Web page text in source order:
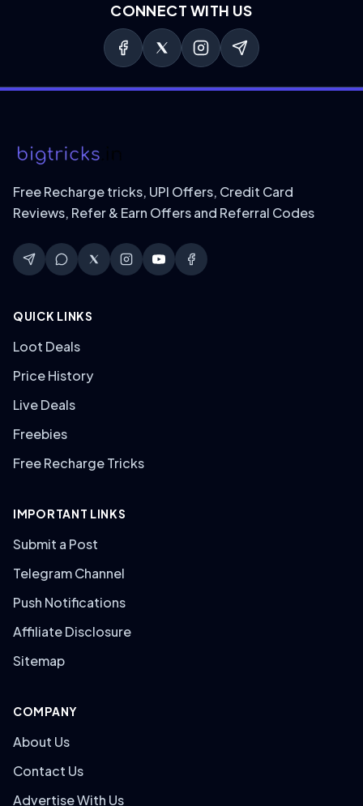
CONNECT WITH US
Free Recharge tricks, UPI Offers, Credit Card
Reviews, Refer & Earn Offers and Referral Codes
QUICK LINKS
Loot Deals
Price History
Live Deals
Freebies
Free Recharge Tricks
IMPORTANT LINKS
Submit a Post
Telegram Channel
Push Notifications
Affiliate Disclosure
Sitemap
COMPANY
About Us
Contact Us
Advertise With Us